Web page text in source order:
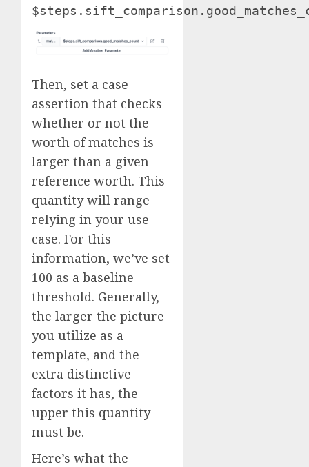
Then, set a case
assertion that checks
whether or not the
worth of matches is
larger than a given
reference worth. This
quantity will range
relying in your use
case. For this
information, we’ve set
100 as a baseline
threshold. Generally,
the larger the picture
you utilize as a
template, and the
extra distinctive
factors it has, the
upper this quantity
must be.
Here’s what the